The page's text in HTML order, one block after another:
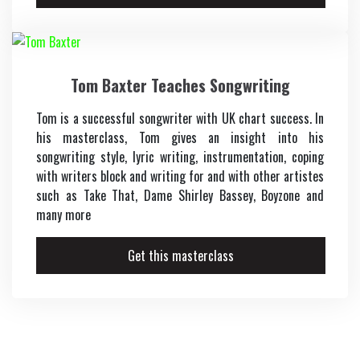
Tom Baxter Teaches Songwriting
Tom is a successful songwriter with UK chart success. In
his masterclass, Tom gives an insight into his
songwriting style, lyric writing, instrumentation, coping
with writers block and writing for and with other artistes
such as Take That, Dame Shirley Bassey, Boyzone and
many more
Get this masterclass